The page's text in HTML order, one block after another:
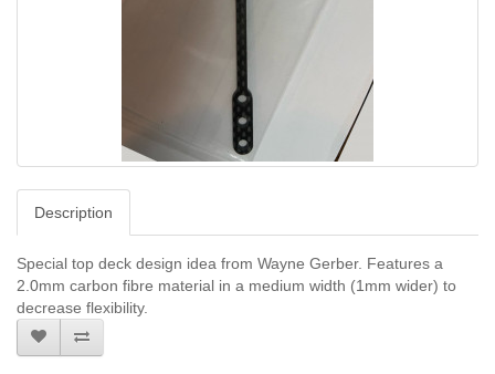
Description
Special top deck design idea from Wayne Gerber. Features a
2.0mm carbon fibre material in a medium width (1mm wider) to
decrease flexibility.